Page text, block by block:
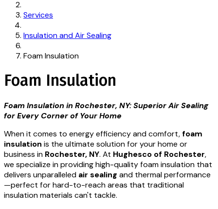
Services
Insulation and Air Sealing
Foam Insulation
Foam Insulation
Foam Insulation in Rochester, NY: Superior Air Sealing
for Every Corner of Your Home
When it comes to energy efficiency and comfort, foam
insulation is the ultimate solution for your home or
business in Rochester, NY. At Hughesco of Rochester,
we specialize in providing high-quality foam insulation that
delivers unparalleled air sealing and thermal performance
—perfect for hard-to-reach areas that traditional
insulation materials can't tackle.